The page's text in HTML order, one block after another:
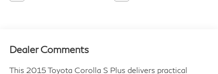
Dealer Comments
This 2015 Toyota Corolla S Plus delivers practical